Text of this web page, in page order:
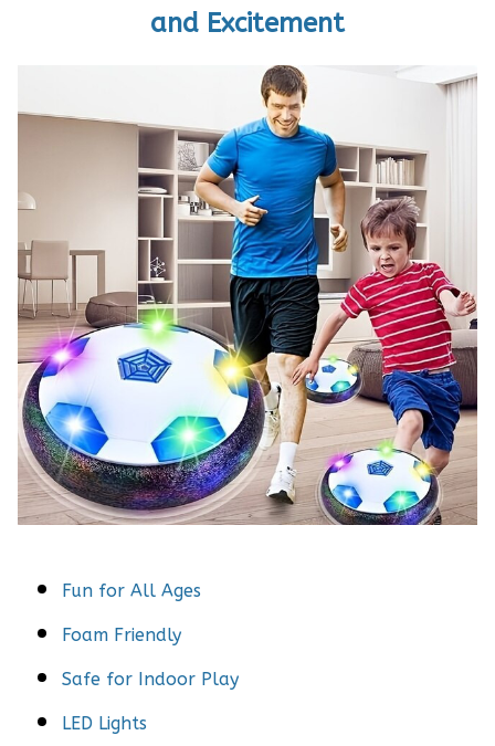
and Excitement
Fun for All Ages
Foam Friendly
Safe for Indoor Play
LED Lights